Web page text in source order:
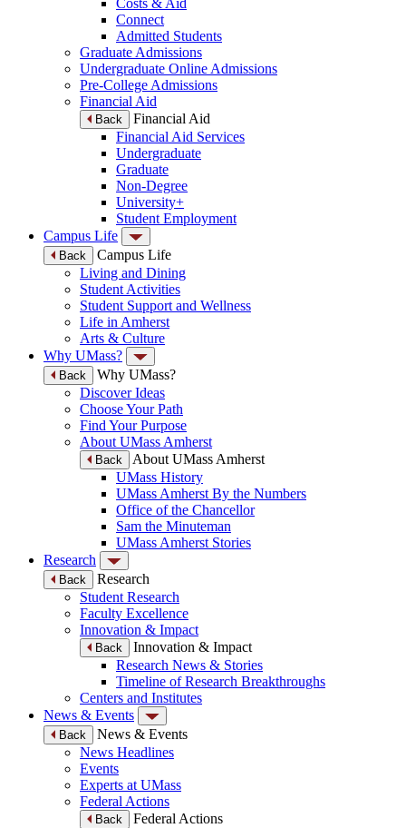
Costs & Aid
Connect
Admitted Students
Graduate Admissions
Undergraduate Online Admissions
Pre-College Admissions
Financial Aid
Back
Financial Aid
Financial Aid Services
Undergraduate
Graduate
Non-Degree
University+
Student Employment
Campus Life
Back
Campus Life
Living and Dining
Student Activities
Student Support and Wellness
Life in Amherst
Arts & Culture
Why UMass?
Back
Why UMass?
Discover Ideas
Choose Your Path
Find Your Purpose
About UMass Amherst
Back
About UMass Amherst
UMass History
UMass Amherst By the Numbers
Office of the Chancellor
Sam the Minuteman
UMass Amherst Stories
Research
Back
Research
Student Research
Faculty Excellence
Innovation & Impact
Back
Innovation & Impact
Research News & Stories
Timeline of Research Breakthroughs
Centers and Institutes
News & Events
Back
News & Events
News Headlines
Events
Experts at UMass
Federal Actions
Back
Federal Actions